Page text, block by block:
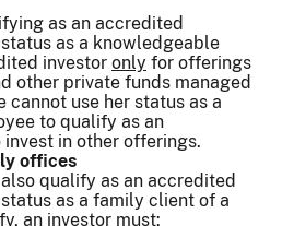
as an accredited
as a knowledgeable
investor only for offerings
other private funds managed
cannot use her status as a
to qualify as an
in other offerings.
offices
qualify as an accredited
as a family client of a
an investor must: